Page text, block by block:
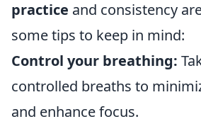
practice and consistency
some tips to keep in mind:
Control your breathing:
controlled breaths to
and enhance focus.